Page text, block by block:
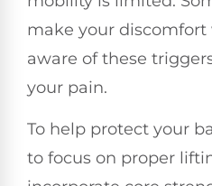
make your discomfort
aware of these
your pain.
To help protect your
to focus on proper